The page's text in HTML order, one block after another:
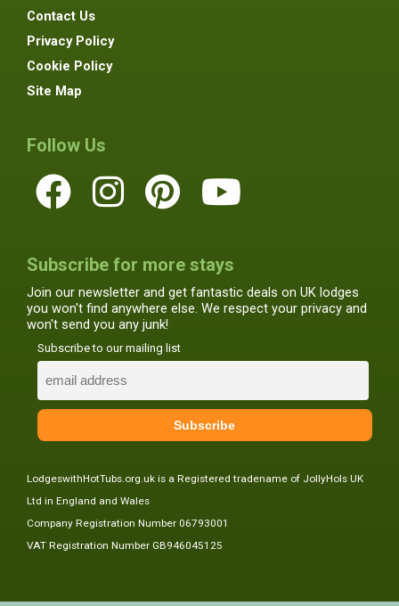
Contact Us
Privacy Policy
Cookie Policy
Site Map
Follow Us
Subscribe for more stays
Join our newsletter and get fantastic deals on UK lodges
you won't find anywhere else. We respect your privacy and
won't send you any junk!
Subscribe to our mailing list
LodgeswithHotTubs.org.uk is a Registered tradename of JollyHols UK
Ltd in England and Wales
Company Registration Number 06793001
VAT Registration Number GB946045125